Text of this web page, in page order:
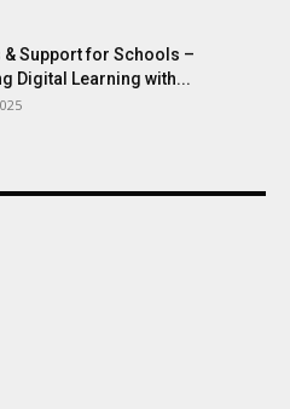
& Support for Schools –
Digital Learning with...